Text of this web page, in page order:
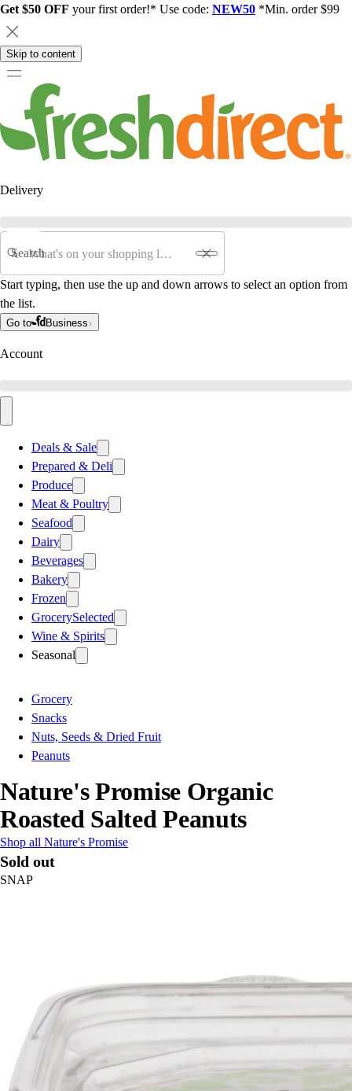
Get $50 OFF your first order!* Use code: NEW50 *Min. order $99
Skip to content
Delivery
Search
Start typing, then use the up and down arrows to select an option from
the list.
Go to Business
Account
Deals & Sale
Prepared & Deli
Produce
Meat & Poultry
Seafood
Dairy
Beverages
Bakery
Frozen
GrocerySelected
Wine & Spirits
Seasonal
Grocery
Snacks
Nuts, Seeds & Dried Fruit
Peanuts
Nature's Promise Organic
Roasted Salted Peanuts
Shop all Nature's Promise
Sold out
SNAP